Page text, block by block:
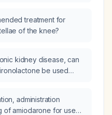
treatment for
of the knee?
kidney disease, can
be used
administration
of amiodarone for use